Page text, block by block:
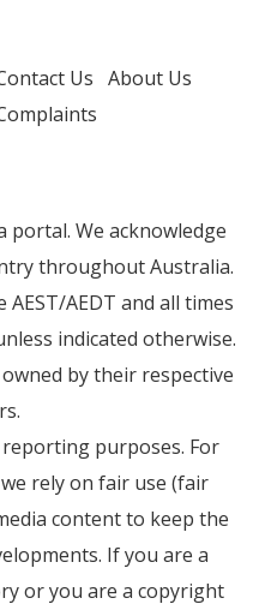
Us About Us
portal. We acknowledge
throughout Australia.
AEDT and all times
indicated otherwise.
by their respective
purposes. For
rely on fair use (fair
content to keep the
If you are a
or you are a copyright